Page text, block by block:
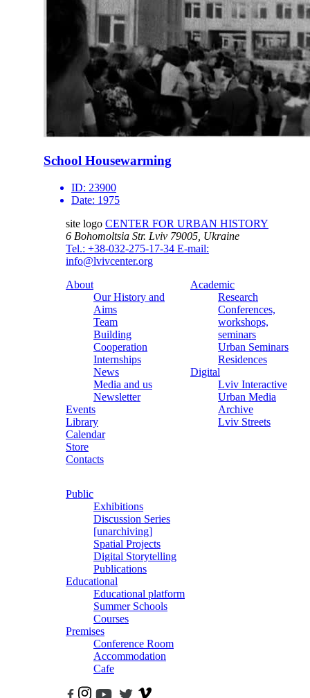
School Housewarming
ID: 23900
Date: 1975
site logo CENTER FOR URBAN HISTORY
6 Bohomoltsia Str. Lviv 79005, Ukraine
Tel.: +38-032-275-17-34 E-mail:
info@lvivcenter.org
About
Our History and
Aims
Team
Building
Cooperation
Internships
News
Media and us
Newsletter
Events
Library
Calendar
Store
Contacts
Academic
Research
Conferences,
workshops,
seminars
Urban Seminars
Residences
Digital
Lviv Interactive
Urban Media
Archive
Lviv Streets
Public
Exhibitions
Discussion Series
[unarchiving]
Spatial Projects
Digital Storytelling
Publications
Educational
Educational platform
Summer Schools
Courses
Premises
Conference Room
Accommodation
Cafe